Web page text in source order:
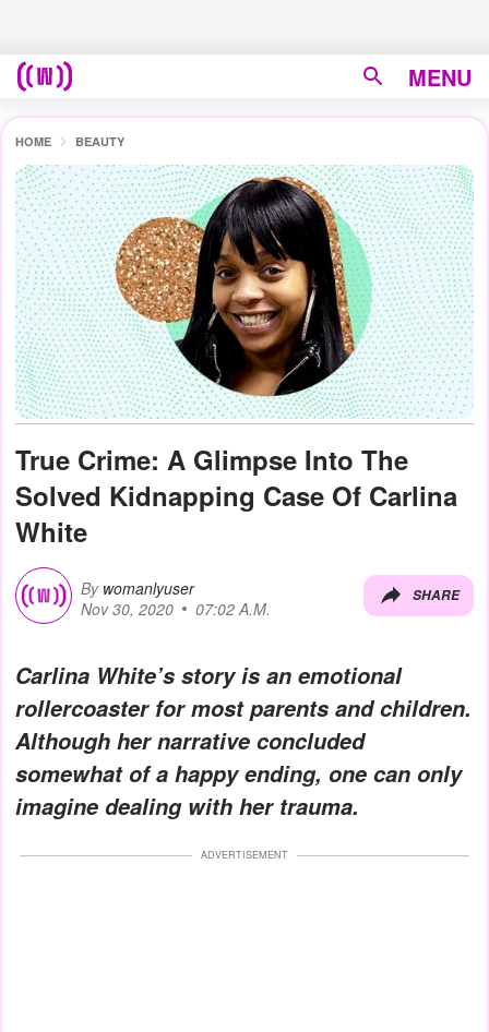
MENU
HOME BEAUTY
True Crime: A Glimpse Into The
Solved Kidnapping Case Of Carlina
White
By womanlyuser
Nov 30, 2020
07:02 A.M.
SHARE
Carlina White’s story is an emotional
rollercoaster for most parents and children.
Although her narrative concluded
somewhat of a happy ending, one can only
imagine dealing with her trauma.
ADVERTISEMENT